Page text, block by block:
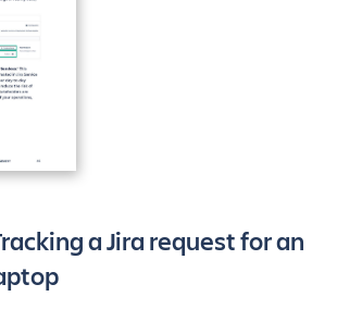
a Jira request for an